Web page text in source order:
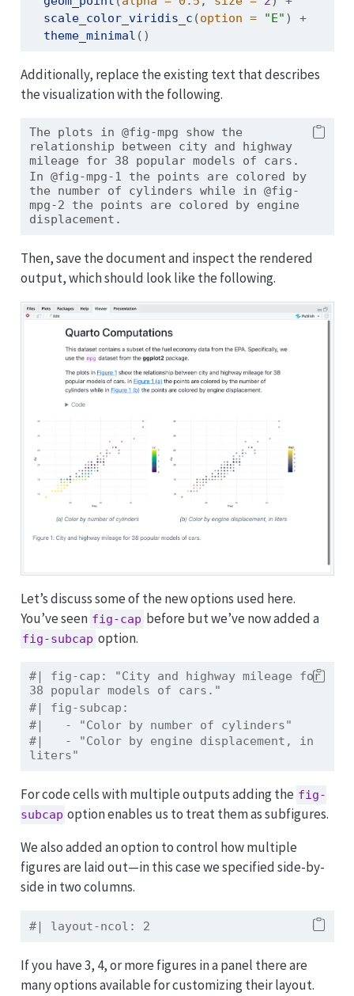
scale_color_viridis_c (option = "E" ) +
theme_minimal ()
Additionally, replace the existing text that describes
the visualization with the following.
The plots in @fig-mpg show the
relationship between city and highway
mileage for 38 popular models of cars.
In @fig-mpg-1 the points are colored by
the number of cylinders while in @fig-
mpg-2 the points are colored by engine
displacement.
Then, save the document and inspect the rendered
output, which should look like the following.
Let’s discuss some of the new options used here.
You’ve seen fig-cap before but we’ve now added a
fig-subcap option.
#| fig-cap: "City and highway mileage for
38 popular models of cars."
#| fig-subcap:
#|   - "Color by number of cylinders"
#|   - "Color by engine displacement, in
liters"
For code cells with multiple outputs adding the fig-
subcap option enables us to treat them as subfigures.
We also added an option to control how multiple
figures are laid out—in this case we specified side-by-
side in two columns.
#| layout-ncol: 2
If you have 3, 4, or more figures in a panel there are
many options available for customizing their layout.